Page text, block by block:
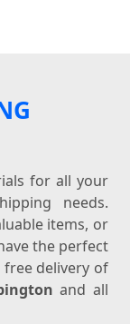
for all your
needs.
items, or
the perfect
delivery of
and all